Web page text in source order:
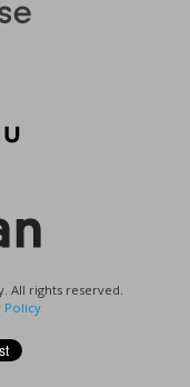
All rights reserved.
Policy